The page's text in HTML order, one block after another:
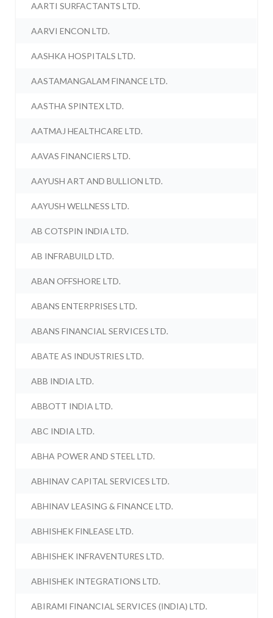
AARTI SURFACTANTS LTD.
AARVI ENCON LTD.
AASHKA HOSPITALS LTD.
AASTAMANGALAM FINANCE LTD.
AASTHA SPINTEX LTD.
AATMAJ HEALTHCARE LTD.
AAVAS FINANCIERS LTD.
AAYUSH ART AND BULLION LTD.
AAYUSH WELLNESS LTD.
AB COTSPIN INDIA LTD.
AB INFRABUILD LTD.
ABAN OFFSHORE LTD.
ABANS ENTERPRISES LTD.
ABANS FINANCIAL SERVICES LTD.
ABATE AS INDUSTRIES LTD.
ABB INDIA LTD.
ABBOTT INDIA LTD.
ABC INDIA LTD.
ABHA POWER AND STEEL LTD.
ABHINAV CAPITAL SERVICES LTD.
ABHINAV LEASING & FINANCE LTD.
ABHISHEK FINLEASE LTD.
ABHISHEK INFRAVENTURES LTD.
ABHISHEK INTEGRATIONS LTD.
ABIRAMI FINANCIAL SERVICES (INDIA) LTD.